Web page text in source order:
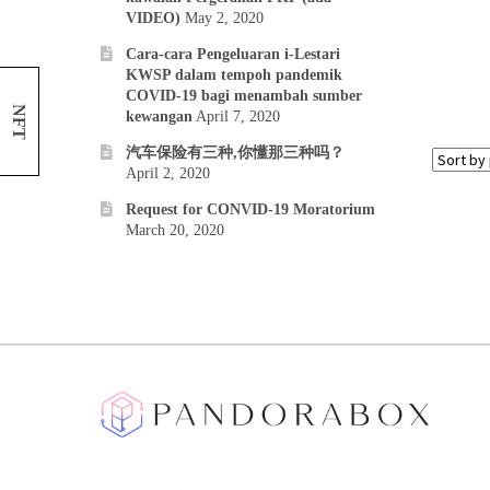
VIDEO) May 2, 2020
Cara-cara Pengeluaran i-Lestari
KWSP dalam tempoh pandemik
COVID-19 bagi menambah sumber
kewangan April 7, 2020
汽车保险有三种,你懂那三种吗？
April 2, 2020
Request for CONVID-19 Moratorium
March 20, 2020
NFT